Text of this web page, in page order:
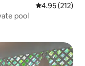
4.95 out of 5
4.95 (212)
pool